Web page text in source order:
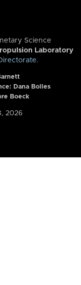
Science
Laboratory
.
Dana Bolles
Boeck
2026